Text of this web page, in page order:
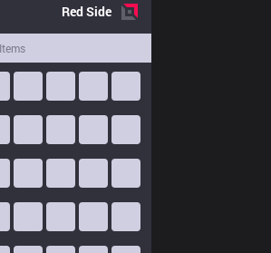
RedSide
Items